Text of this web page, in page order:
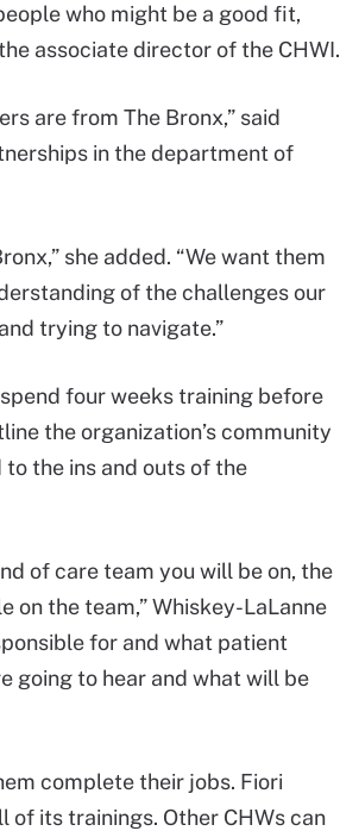
who might be a good fit,
associate director of the CHWI.
are from The Bronx,” said
in the department of
she added. “We want them
of the challenges our
trying to navigate.”
four weeks training before
the organization’s community
the ins and outs of the
of care team you will be on, the
the team,” Whiskey-LaLanne
for and what patient
going to hear and what will be
complete their jobs. Fiori
of its trainings. Other CHWs can